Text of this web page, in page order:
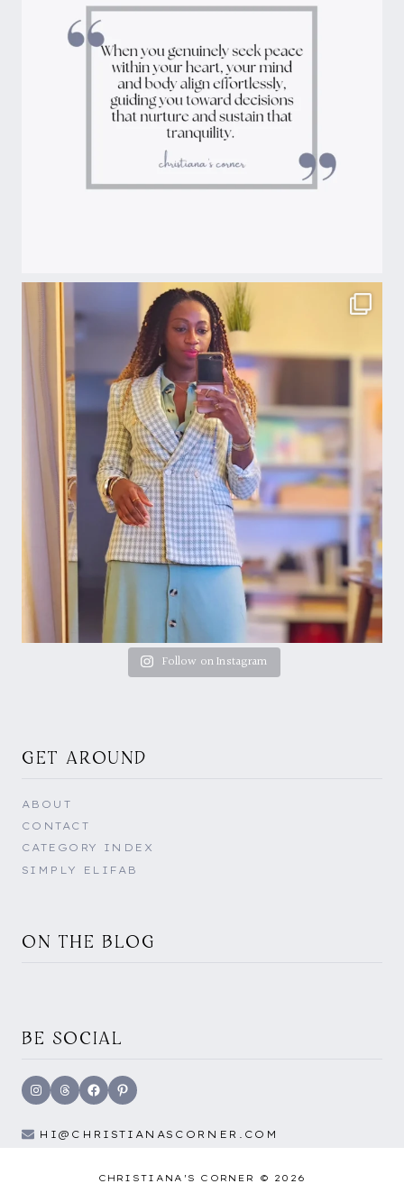
Follow on Instagram
GET AROUND
ABOUT
CONTACT
CATEGORY INDEX
SIMPLY ELIFAB
ON THE BLOG
BE SOCIAL
Instagram
ThreadsFacebookPinterest
HI@CHRISTIANASCORNER.COM
CHRISTIANA'S CORNER © 2026